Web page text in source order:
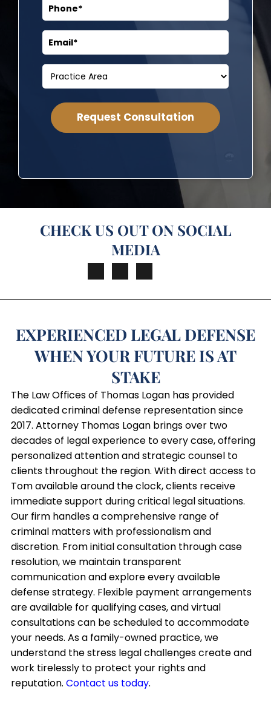
CHECK US OUT ON SOCIAL
MEDIA
EXPERIENCED LEGAL DEFENSE
WHEN YOUR FUTURE IS AT
STAKE
The Law Offices of Thomas Logan has provided
dedicated criminal defense representation since
2017. Attorney Thomas Logan brings over two
decades of legal experience to every case, offering
personalized attention and strategic counsel to
clients throughout the region. With direct access to
Tom available around the clock, clients receive
immediate support during critical legal situations.
Our firm handles a comprehensive range of
criminal matters with professionalism and
discretion. From initial consultation through case
resolution, we maintain transparent
communication and explore every available
defense strategy. Flexible payment arrangements
are available for qualifying cases, and virtual
consultations can be scheduled to accommodate
your needs. As a family-owned practice, we
understand the stress legal challenges create and
work tirelessly to protect your rights and
reputation. Contact us today.